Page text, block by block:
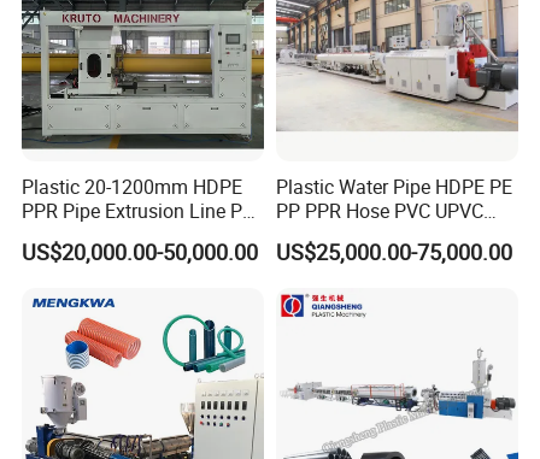
3.forming machine
Plastic 20-1200mm HDPE
PPR Pipe Extrusion Line PE
PPR Water/Gas Pipe Screw
Extruder Machine Plastic
Making Machine
US$20,000.00-50,000.00
Plastic Water Pipe HDPE PE
PP PPR Hose PVC UPVC
CPVC Water Drainage
Irrigation Electric Wire Dwc
Extrusion Production
US$25,000.00-75,000.00